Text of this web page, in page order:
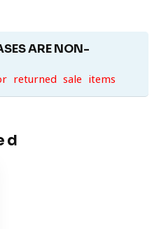
ARE NON-
returned sale items